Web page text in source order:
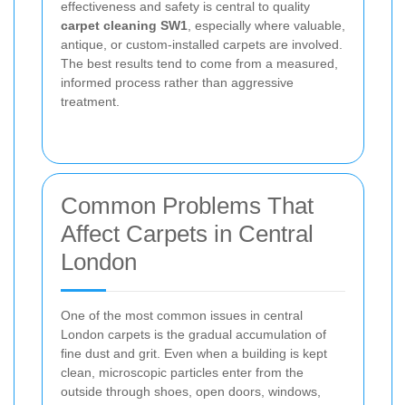
effectiveness and safety is central to quality
carpet cleaning SW1 , especially where valuable,
antique, or custom-installed carpets are involved.
The best results tend to come from a measured,
informed process rather than aggressive
treatment.
Common Problems That
Affect Carpets in Central
London
One of the most common issues in central
London carpets is the gradual accumulation of
fine dust and grit. Even when a building is kept
clean, microscopic particles enter from the
outside through shoes, open doors, windows,